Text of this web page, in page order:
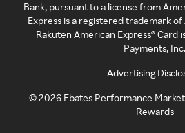
Bank, pursuant to a license from
Express is a registered trademark of
Rakuten American Express® Card
Payments, Inc.
Advertising
©2026 Ebates Performance
Rewards